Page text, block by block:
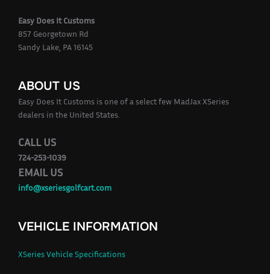
Easy Does It Customs
857 Georgetown Rd
Sandy Lake, PA 16145
ABOUT US
Easy Does It Customs is one of a select few MadJax XSeries
dealers in the United States.
CALL US
724-253-1039
EMAIL US
info@xseriesgolfcart.com
VEHICLE INFORMATION
XSeries Vehicle Specifications